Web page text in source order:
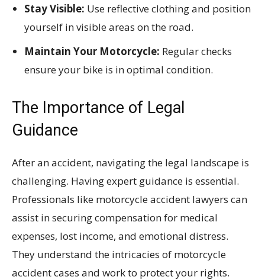
Stay Visible: Use reflective clothing and position
yourself in visible areas on the road.
Maintain Your Motorcycle: Regular checks
ensure your bike is in optimal condition.
The Importance of Legal
Guidance
After an accident, navigating the legal landscape is
challenging. Having expert guidance is essential.
Professionals like motorcycle accident lawyers can
assist in securing compensation for medical
expenses, lost income, and emotional distress.
They understand the intricacies of motorcycle
accident cases and work to protect your rights.